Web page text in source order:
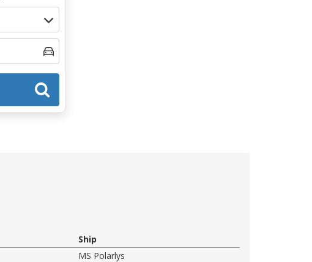
Ship
MS Polarlys